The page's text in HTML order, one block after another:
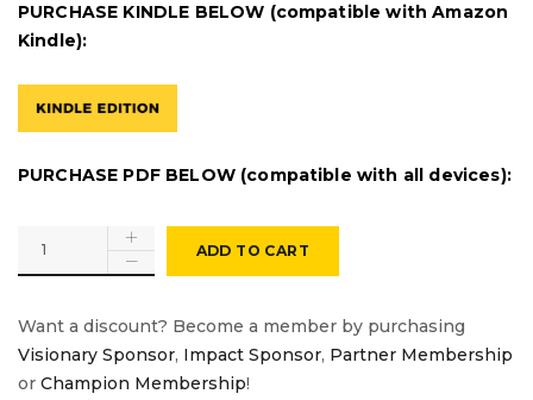
PURCHASE KINDLE BELOW (compatible with Amazon
Kindle):
PURCHASE PDF BELOW (compatible with all devices):
ADD TO CART
Want a discount? Become a member by purchasing
Visionary Sponsor, Impact Sponsor, Partner Membership
or Champion Membership!